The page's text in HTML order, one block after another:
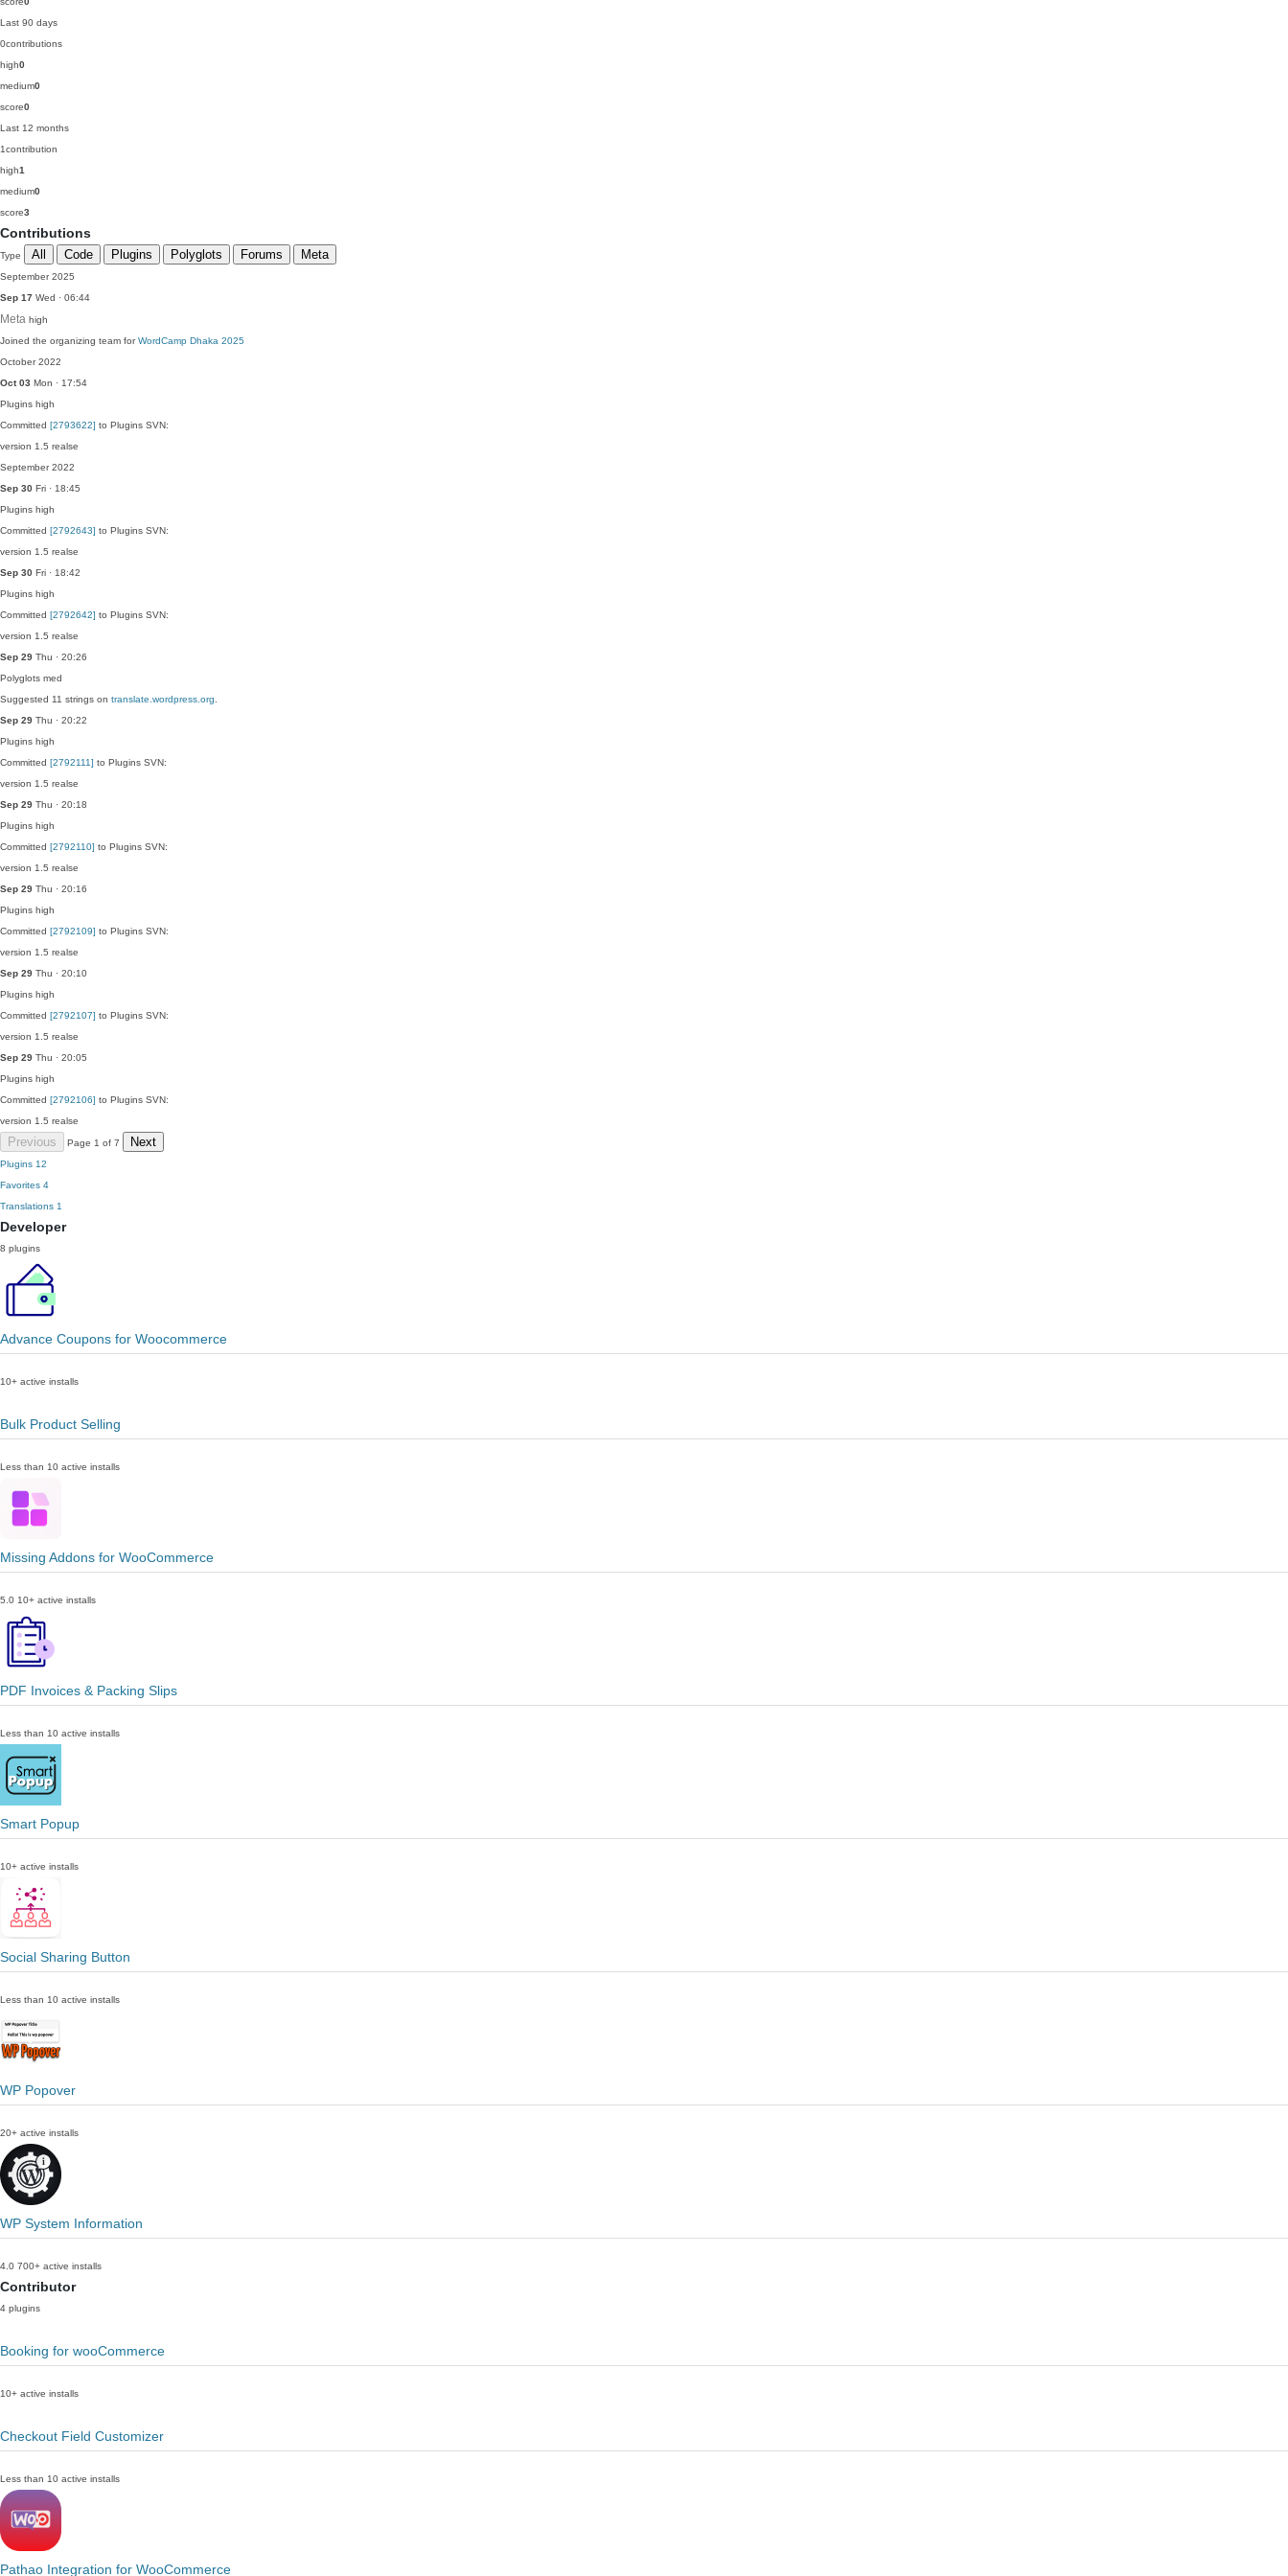
Last 90 days
0contributions
high0
medium0
score0
Last 12 months
1contribution
high1
medium0
score3
Contributions
Type All Code Plugins Polyglots Forums Meta
September 2025
Sep 17 Wed · 06:44
Meta high
Joined the organizing team forWordCamp Dhaka 2025
October 2022
Oct 03 Mon · 17:54
Plugins high
Committed [2793622] to Plugins SVN:
version 1.5 realse
September 2022
Sep 30 Fri · 18:45
Plugins high
Committed [2792643] to Plugins SVN:
version 1.5 realse
Sep 30 Fri · 18:42
Plugins high
Committed [2792642] to Plugins SVN:
version 1.5 realse
Sep 29 Thu · 20:26
Polyglots med
Suggested 11 strings on translate.wordpress.org
Sep 29 Thu · 20:22
Plugins high
Committed [2792111] to Plugins SVN:
version 1.5 realse
Sep 29 Thu · 20:18
Plugins high
Committed [2792110] to Plugins SVN:
version 1.5 realse
Sep 29 Thu · 20:16
Plugins high
Committed [2792109] to Plugins SVN:
version 1.5 realse
Sep 29 Thu · 20:10
Plugins high
Committed [2792107] to Plugins SVN:
version 1.5 realse
Sep 29 Thu · 20:05
Plugins high
Committed [2792106] to Plugins SVN:
version 1.5 realse
Previous Page 1 of 7 Next
Plugins 12
Favorites 4
Translations 1
Developer
8 plugins
Advance Coupons for Woocommerce
10+ active installs
Bulk Product Selling
Less than 10 active installs
Missing Addons for WooCommerce
5.0 10+ active installs
PDF Invoices & Packing Slips
Less than 10 active installs
Smart Popup
10+ active installs
Social Sharing Button
Less than 10 active installs
WP Popover
20+ active installs
WP System Information
4.0 700+ active installs
Contributor
4 plugins
Booking for wooCommerce
10+ active installs
Checkout Field Customizer
Less than 10 active installs
Pathao Integration for WooCommerce